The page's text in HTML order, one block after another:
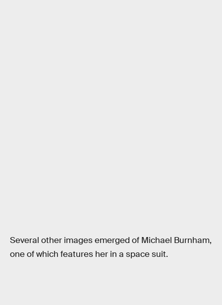
Several other images emerged of Michael Burnham,
one of which features her in a space suit.